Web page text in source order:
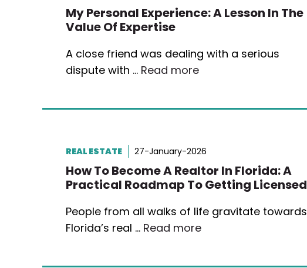
My Personal Experience: A Lesson In The
Value Of Expertise
A close friend was dealing with a serious
dispute with … Read more
REAL ESTATE 27-January-2026
How To Become A Realtor In Florida: A
Practical Roadmap To Getting Licensed
People from all walks of life gravitate towards
Florida’s real … Read more